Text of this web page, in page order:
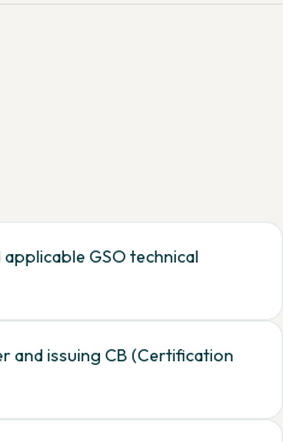
GSO technical
and issuing CB (Certification